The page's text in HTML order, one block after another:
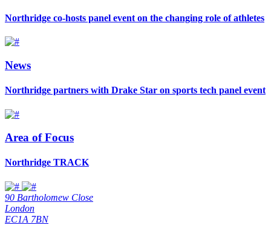
Northridge co-hosts panel event on the changing role of athletes
News
Northridge partners with Drake Star on sports tech panel event
Area of Focus
Northridge TRACK
90 Bartholomew Close
London
EC1A 7BN